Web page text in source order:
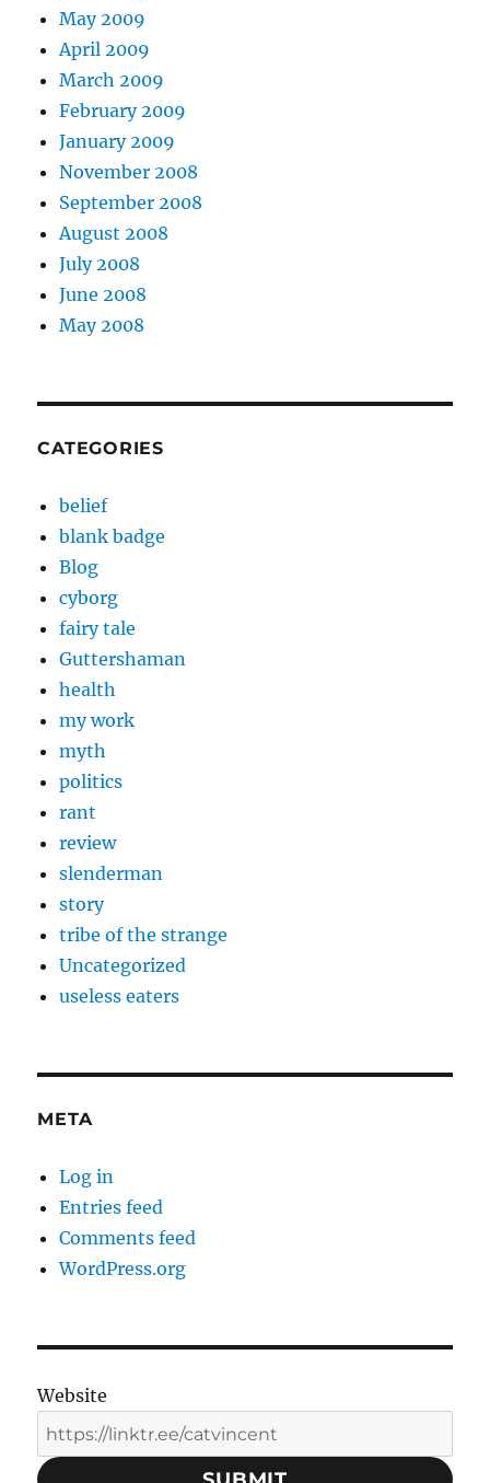
May 2009
April 2009
March 2009
February 2009
January 2009
November 2008
September 2008
August 2008
July 2008
June 2008
May 2008
CATEGORIES
belief
blank badge
Blog
cyborg
fairy tale
Guttershaman
health
my work
myth
politics
rant
review
slenderman
story
tribe of the strange
Uncategorized
useless eaters
META
Log in
Entries feed
Comments feed
WordPress.org
Website